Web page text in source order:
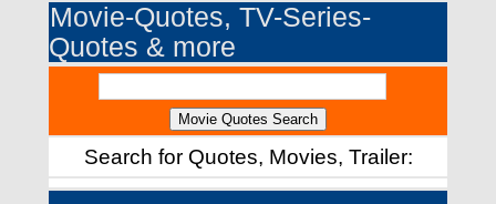
Movie-Quotes, TV-Series-
Quotes & more
Search for Quotes, Movies, Trailer: